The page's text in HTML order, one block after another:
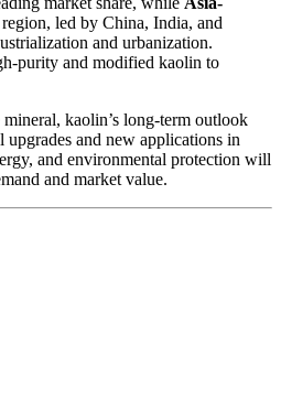
led by China, India, and
and urbanization.
purity and modified kaolin to
kaolin’s long-term outlook
upgrades and new applications in
and environmental protection will
and market value.